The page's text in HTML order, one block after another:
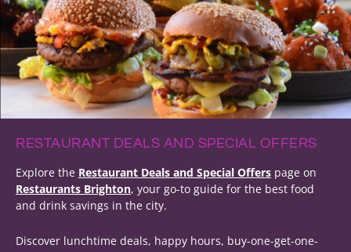
RESTAURANT DEALS AND SPECIAL OFFERS
Explore the Restaurant Deals and Special Offers page on
Restaurants Brighton, your go-to guide for the best food
and drink savings in the city.
Discover lunchtime deals, happy hours, buy-one-get-one-